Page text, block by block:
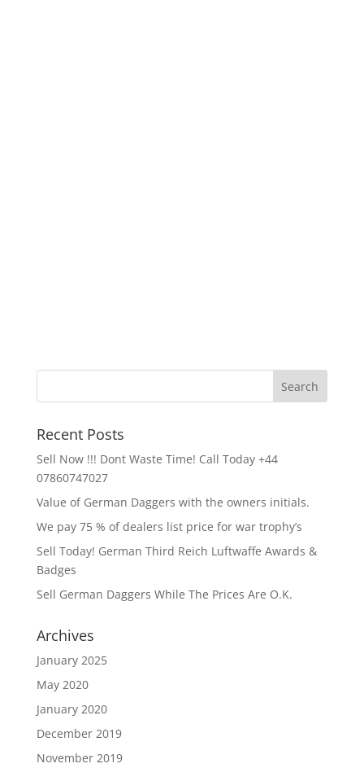
Recent Posts
Sell Now !!! Dont Waste Time! Call Today +44
07860747027
Value of German Daggers with the owners initials.
We pay 75 % of dealers list price for war trophy’s
Sell Today! German Third Reich Luftwaffe Awards &
Badges
Sell German Daggers While The Prices Are O.K.
Archives
January 2025
May 2020
January 2020
December 2019
November 2019